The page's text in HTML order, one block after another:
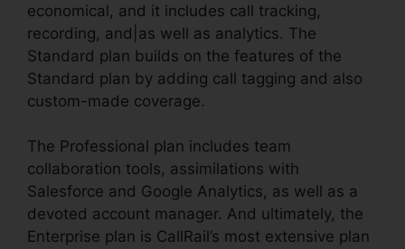
economical, and it includes call tracking,
recording, and|as well as analytics. The
Standard plan builds on the features of the
Standard plan by adding call tagging and also
custom-made coverage.
The Professional plan includes team
collaboration tools, assimilations with
Salesforce and Google Analytics, as well as a
devoted account manager. And ultimately, the
Enterprise plan is CallRail’s most extensive plan